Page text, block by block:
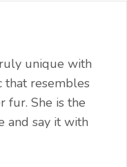
unique with
that resembles
fur. She is the
and say it with